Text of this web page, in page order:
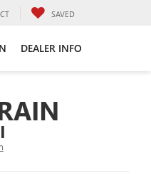
SAVED
DEALER INFO